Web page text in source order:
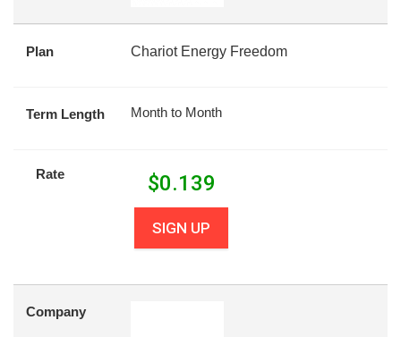
Plan Chariot Energy Freedom
Term Length Month to Month
Rate $0.139
SIGN UP
Company